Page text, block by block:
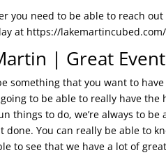
you need to be able to reach
at https://
| Great
something that you want to
to be able to really have the
things to do, we’re always to
You can really be able to
to see that we have a lot of